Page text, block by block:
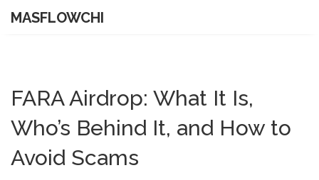
MASFLOWCHI
FARA Airdrop: What It Is,
Who’s Behind It, and How to
Avoid Scams